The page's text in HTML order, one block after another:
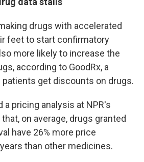
drugs with accelerated
feet to start confirmatory
more likely to increase the
according to GoodRx, a
get discounts on drugs.
a pricing analysis at NPR's
on average, drugs granted
have 26% more price
than other medicines.